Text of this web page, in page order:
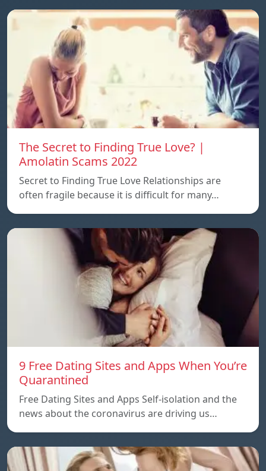
The Secret to Finding True Love? |
Amolatin Scams 2022
Secret to Finding True Love Relationships are
often fragile because it is difficult for many…
9 Free Dating Sites and Apps When You’re
Quarantined
Free Dating Sites and Apps Self-isolation and the
news about the coronavirus are driving us…